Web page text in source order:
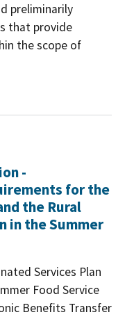
preliminarily
that provide
the scope of
-
for the
the Rural
in the Summer
Services Plan
Food Service
Benefits Transfer